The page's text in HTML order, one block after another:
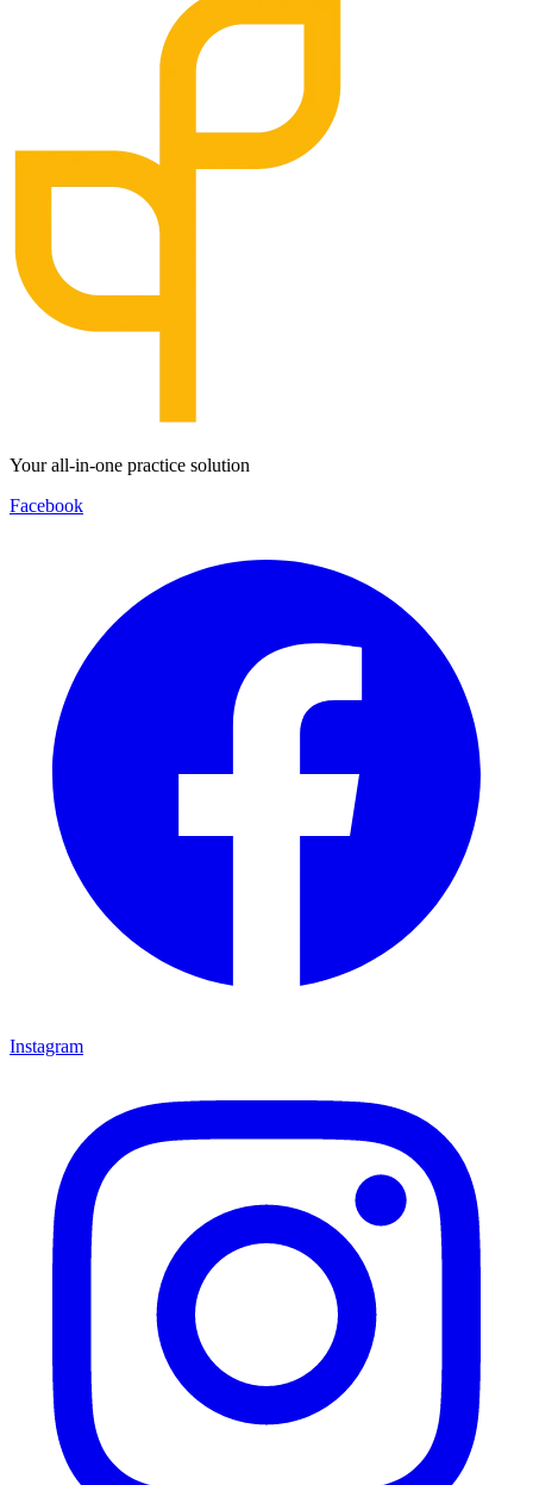
Your all-in-one practice solution
Facebook
Instagram